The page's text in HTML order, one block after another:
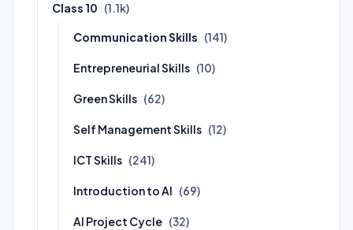
Class 10 (1.1k)
Communication Skills (141)
Entrepreneurial Skills (10)
Green Skills (62)
Self Management Skills (12)
ICT Skills (241)
Introduction to AI (69)
AI Project Cycle (32)